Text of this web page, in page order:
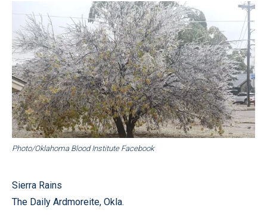
Photo/Oklahoma Blood Institute Facebook
Sierra Rains
The Daily Ardmoreite, Okla.